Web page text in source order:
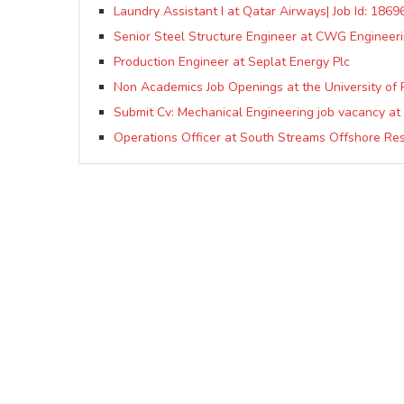
Laundry Assistant I at Qatar Airways| Job Id:
Senior Steel Structure Engineer at CWG
Production Engineer at Seplat Energy Plc
Non Academics Job Openings at the University of
Submit Cv: Mechanical Engineering job vacancy
Operations Officer at South Streams Offshore